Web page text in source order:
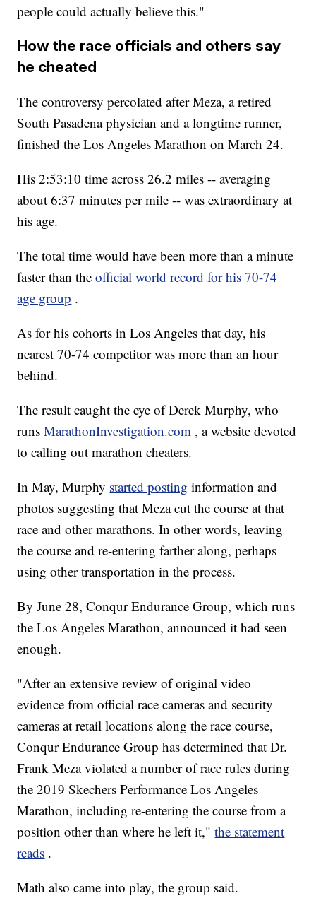
people could actually believe this."
How the race officials and others say
he cheated
The controversy percolated after Meza, a retired
South Pasadena physician and a longtime runner,
finished the Los Angeles Marathon on March 24.
His 2:53:10 time across 26.2 miles -- averaging
about 6:37 minutes per mile -- was extraordinary at
his age.
The total time would have been more than a minute
faster than theofficial world record for his 70-74
age group .
As for his cohorts in Los Angeles that day, his
nearest 70-74 competitor was more than an hour
behind.
The result caught the eye of Derek Murphy, who
runsMarathonInvestigation.com , a website devoted
to calling out marathon cheaters.
In May, Murphy started posting information and
photos suggesting that Meza cut the course at that
race and other marathons. In other words, leaving
the course and re-entering farther along, perhaps
using other transportation in the process.
By June 28, Conqur Endurance Group, which runs
the Los Angeles Marathon, announced it had seen
enough.
"After an extensive review of original video
evidence from official race cameras and security
cameras at retail locations along the race course,
Conqur Endurance Group has determined that Dr.
Frank Meza violated a number of race rules during
the 2019 Skechers Performance Los Angeles
Marathon, including re-entering the course from a
position other than where he left it,"the statement
reads .
Math also came into play, the group said.